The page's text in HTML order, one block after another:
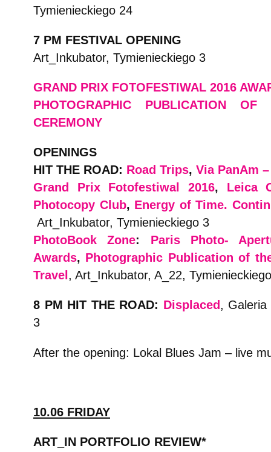
Tymienieckiego 24
7 PM FESTIVAL OPENING
Art_Inkubator, Tymienieckiego 3
GRAND PRIX FOTOFESTIWAL 2016
PHOTOGRAPHIC PUBLICATION
CEREMONY
OPENINGS
HIT THE ROAD: Road Trips, Via PanAm
Grand Prix Fotofestiwal 2016, Leica
Photocopy Club, Energy of Time.
Art_Inkubator, Tymienieckiego 3
PhotoBook Zone: Paris Photo-
Awards, Photographic Publication of
Travel , Art_Inkubator, A_22,
8 PM HIT THE ROAD: Displaced, Galeria
3
After the opening: Lokal Blues Jam – live
10.06 FRIDAY
ART_IN PORTFOLIO REVIEW*